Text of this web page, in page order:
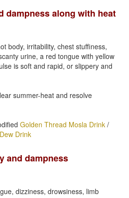
dampness along with heat
body, irritability, chest stuffiness,
urine, a red tongue with yellow
is soft and rapid, or slippery and
summer-heat and resolve
Golden Thread Mosla Drink /
Drink
and dampness
dizziness, drowsiness, limb